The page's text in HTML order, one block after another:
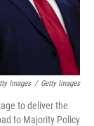
Images / Getty Images
to deliver the
to Majority Policy